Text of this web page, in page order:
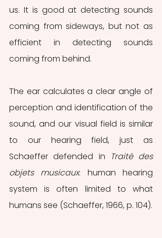
us. It is good at detecting sounds
coming from sideways, but not as
efficient in detecting sounds
coming from behind.
The ear calculates a clear angle of
perception and identification of the
sound, and our visual field is similar
to our hearing field, just as
Schaeffer defended in
Traité des
objets musicaux: human hearing
system is often limited to what
humans see (Schaeffer, 1966, p. 104).